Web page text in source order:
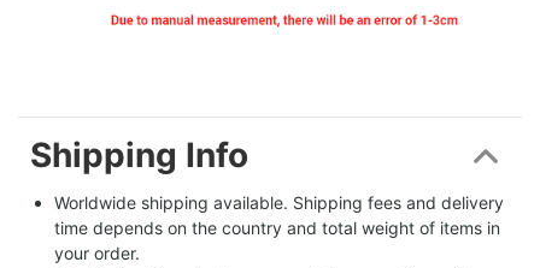
Shipping Info
Worldwide shipping available. Shipping fees and delivery
time depends on the country and total weight of items in
your order.